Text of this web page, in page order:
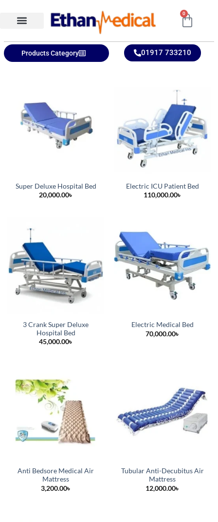
0
Products Category 01917 733210
Super Deluxe Hospital Bed
20,000.00৳
Electric ICU Patient Bed
110,000.00৳
3 Crank Super Deluxe
Hospital Bed
45,000.00৳
Electric Medical Bed
70,000.00৳
Anti Bedsore Medical Air
Mattress
3,200.00৳
Tubular Anti-Decubitus Air
Mattress
12,000.00৳